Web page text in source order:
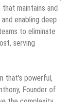
maintains and
enabling deep
to eliminate
serving
that's powerful,
Founder of